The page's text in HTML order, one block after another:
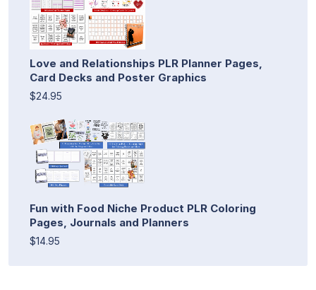
Love and Relationships PLR Planner Pages,
Card Decks and Poster Graphics
$24.95
Fun with Food Niche Product PLR Coloring
Pages, Journals and Planners
$14.95